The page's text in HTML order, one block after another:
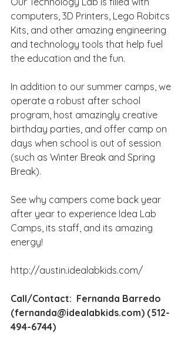
computers, 3D Printers, Lego Robitcs
Kits, and other amazing engineering
and technology tools that help fuel
the education and the fun.
In addition to our summer camps, we
operate a robust after school
program, host amazingly creative
birthday parties, and offer camp on
days when school is out of session
(such as Winter Break and Spring
Break).
See why campers come back year
after year to experience Idea Lab
Camps, its staff, and its amazing
energy!
http://austin.idealabkids.com/
Call/Contact:  Fernanda Barredo
(fernanda@idealabkids.com) (512-
494-6744)